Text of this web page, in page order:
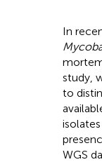
In
study,
to
WGS